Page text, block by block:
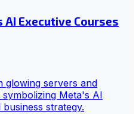
AI Executive Courses